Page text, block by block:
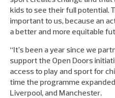
kids to see their full potential.
important to us, because an
a better and more equitable
“It’s been a year since we
support the Open Doors
access to play and sport for
time the programme
Liverpool, and Manchester.